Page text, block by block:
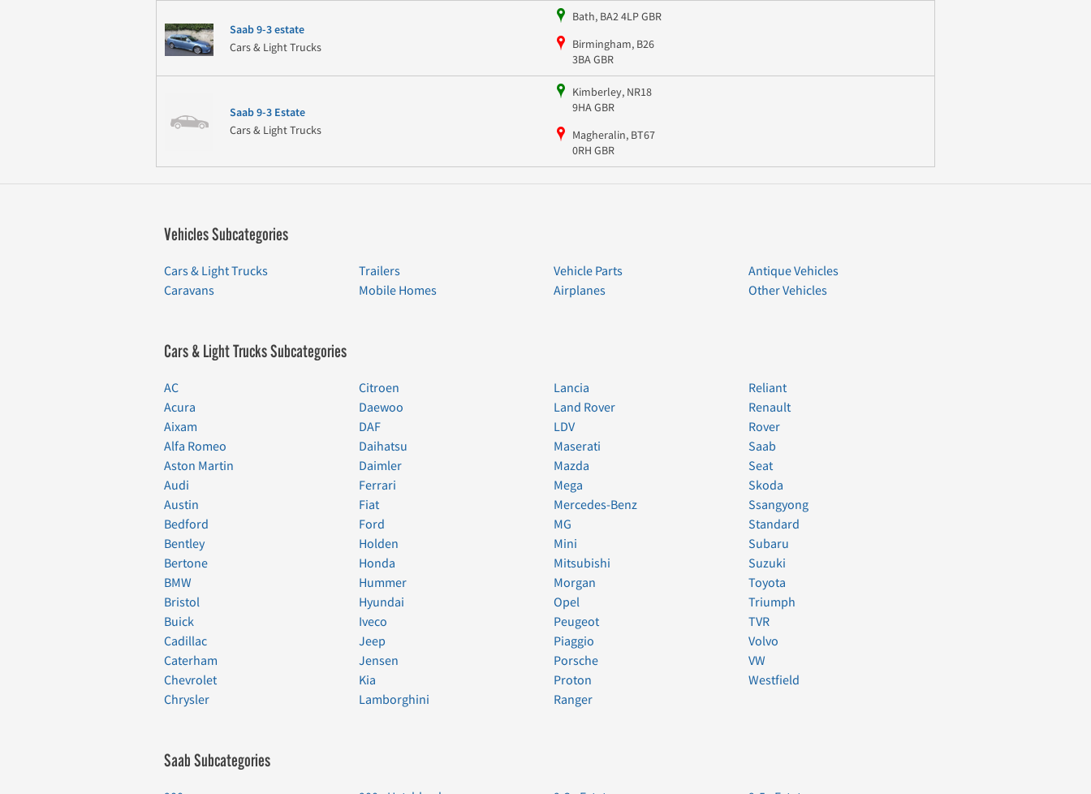
Saab 9-3 estate
Cars & Light Trucks
Bath, BA2 4LP GBR
Birmingham, B26
3BA GBR
Saab 9-3 Estate
Cars & Light Trucks
Kimberley, NR18
9HA GBR
Magheralin, BT67
0RH GBR
Vehicles Subcategories
Cars & Light Trucks
Caravans
Trailers
Mobile Homes
Vehicle Parts
Airplanes
Antique Vehicles
Other Vehicles
Cars & Light Trucks Subcategories
AC
Acura
Aixam
Alfa Romeo
Aston Martin
Audi
Austin
Bedford
Bentley
Bertone
BMW
Bristol
Buick
Cadillac
Caterham
Chevrolet
Chrysler
Citroen
Daewoo
DAF
Daihatsu
Daimler
Ferrari
Fiat
Ford
Holden
Honda
Hummer
Hyundai
Iveco
Jeep
Jensen
Kia
Lamborghini
Lancia
Land Rover
LDV
Maserati
Mazda
Mega
Mercedes-Benz
MG
Mini
Mitsubishi
Morgan
Opel
Peugeot
Piaggio
Porsche
Proton
Ranger
Reliant
Renault
Rover
Saab
Seat
Skoda
Ssangyong
Standard
Subaru
Suzuki
Toyota
Triumph
TVR
Volvo
VW
Westfield
Saab Subcategories